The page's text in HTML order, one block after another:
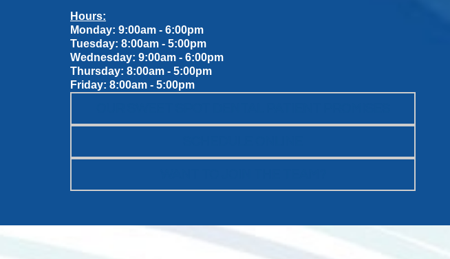
Hours:
Monday: 9:00am - 6:00pm
Tuesday: 8:00am - 5:00pm
Wednesday: 9:00am - 6:00pm
Thursday: 8:00am - 5:00pm
Friday: 8:00am - 5:00pm